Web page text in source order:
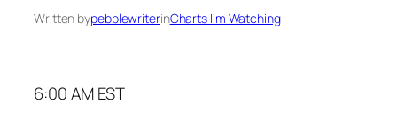
Written bypebblewriterinCharts I’m Watching
6:00 AM EST